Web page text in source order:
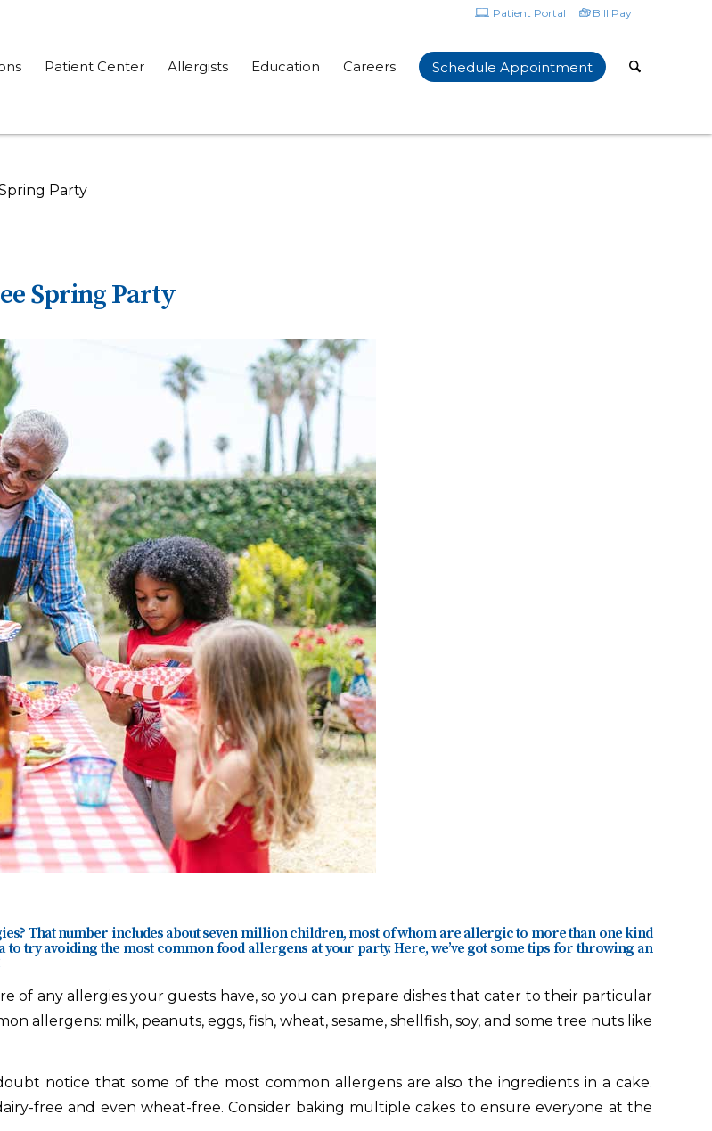
Patient Portal Bill Pay
Patient Center Allergists Education Careers Schedule Appointment
Party
Spring Party
That number includes about seven million children, most of whom are allergic to more than one kind
to try avoiding the mostcommon food allergensat your party. Here, we’ve got some tips for throwing an
of any allergies your guests have, so you can prepare dishes that cater to their particular
allergens: milk, peanuts, eggs, fish, wheat, sesame, shellfish, soy, and some tree nuts like
notice that some of the most common allergens are also the ingredients in a cake.
free and even wheat-free. Consider baking multiple cakes to ensure everyone at the